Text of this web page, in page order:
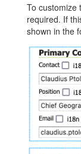
To customize
required. If
shown in the